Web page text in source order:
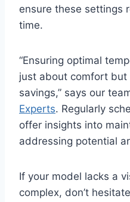
ensure these settings
time.
“Ensuring optimal
just about comfort but
savings,” says our
Experts. Regularly
offer insights into
addressing potential
If your model lacks a
complex, don’t